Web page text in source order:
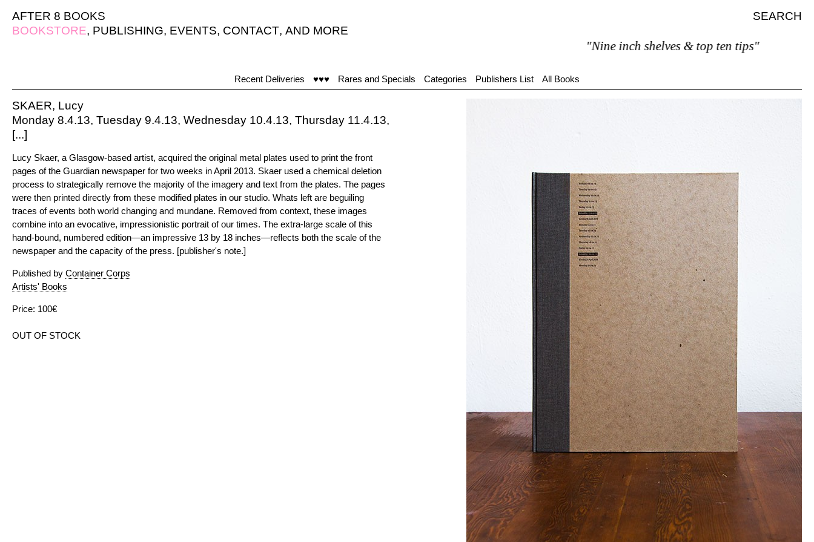
AFTER 8 BOOKS
SEARCH
BOOKSTORE, PUBLISHING, EVENTS, CONTACT, AND MORE
"Nine inch shelves & top ten tips"
Recent Deliveries ♥♥♥ Rares and Specials Categories Publishers List All Books
SKAER, Lucy
Monday 8.4.13, Tuesday 9.4.13, Wednesday 10.4.13, Thursday 11.4.13,
[...]
Lucy Skaer, a Glasgow-based artist, acquired the original metal plates used to print the front
pages of the Guardian newspaper for two weeks in April 2013. Skaer used a chemical deletion
process to strategically remove the majority of the imagery and text from the plates. The pages
were then printed directly from these modified plates in our studio. Whats left are beguiling
traces of events both world changing and mundane. Removed from context, these images
combine into an evocative, impressionistic portrait of our times. The extra-large scale of this
hand-bound, numbered edition—an impressive 13 by 18 inches—reflects both the scale of the
newspaper and the capacity of the press. [publisher's note.]
Published by Container Corps
Artists' Books
Price: 100€
OUT OF STOCK